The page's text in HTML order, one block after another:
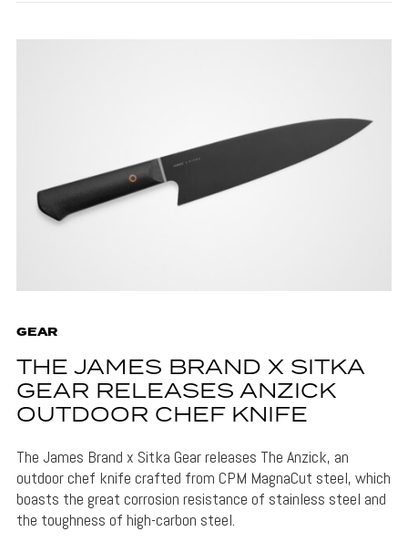
GEAR
THE JAMES BRAND X SITKA
GEAR RELEASES ANZICK
OUTDOOR CHEF KNIFE
The James Brand x Sitka Gear releases The Anzick, an
outdoor chef knife crafted from CPM MagnaCut steel, which
boasts the great corrosion resistance of stainless steel and
the toughness of high-carbon steel.